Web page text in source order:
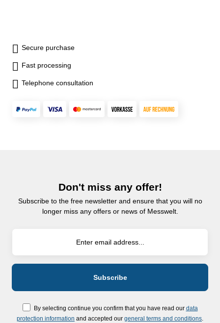
Secure purchase
Fast processing
Telephone consultation
Don't miss any offer!
Subscribe to the free newsletter and ensure that you will no
longer miss any offers or news of Messwelt.
By selecting continue you confirm that you have read our data
protection information and accepted our general terms and conditions